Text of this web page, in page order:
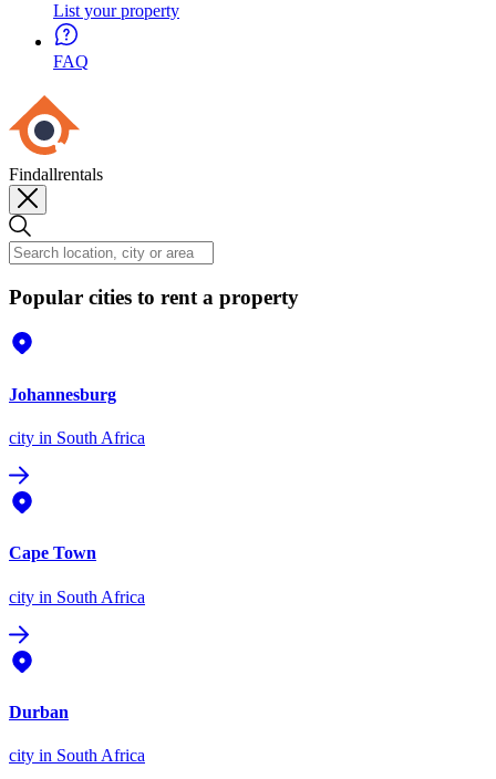
List your property
FAQ
Findallrentals
Popular cities to rent a property
Johannesburg
city in South Africa
Cape Town
city in South Africa
Durban
city in South Africa